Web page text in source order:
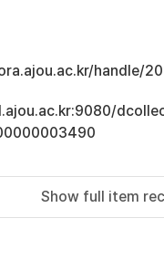
handle/
Show full item